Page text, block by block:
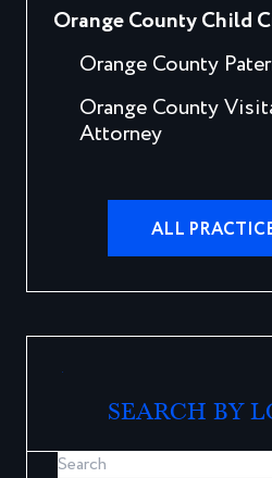
Orange County Child
Orange County
Orange County
Attorney
ALL
SEARCH BY